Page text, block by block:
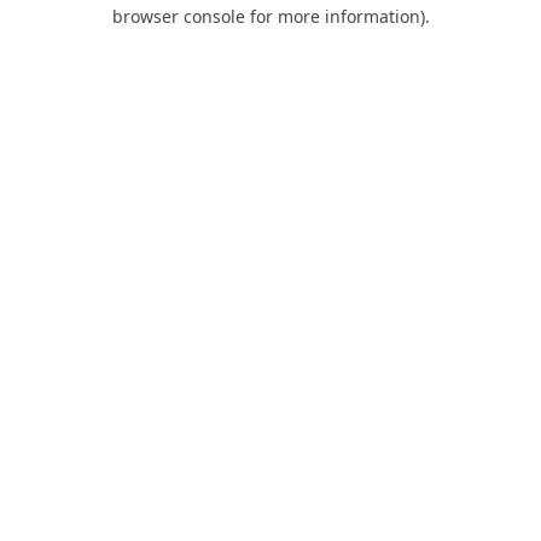
browser console for more information).